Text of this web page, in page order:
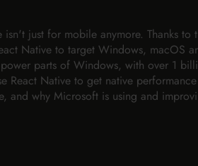
just for mobile anymore. Thanks to
Native to target Windows, macOS
parts of Windows, with over 1
React Native to get native
and why Microsoft is using and